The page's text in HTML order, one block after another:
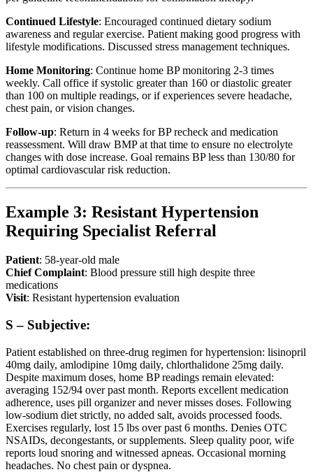
Continued Lifestyle: Encouraged continued dietary sodium
awareness and regular exercise. Patient making good progress with
lifestyle modifications. Discussed stress management techniques.
Home Monitoring: Continue home BP monitoring 2-3 times
weekly. Call office if systolic greater than 160 or diastolic greater
than 100 on multiple readings, or if experiences severe headache,
chest pain, or vision changes.
Follow-up: Return in 4 weeks for BP recheck and medication
reassessment. Will draw BMP at that time to ensure no electrolyte
changes with dose increase. Goal remains BP less than 130/80 for
optimal cardiovascular risk reduction.
Example 3: Resistant Hypertension
Requiring Specialist Referral
Patient: 58-year-old male
Chief Complaint: Blood pressure still high despite three
medications
Visit: Resistant hypertension evaluation
S – Subjective:
Patient established on three-drug regimen for hypertension: lisinopril
40mg daily, amlodipine 10mg daily, chlorthalidone 25mg daily.
Despite maximum doses, home BP readings remain elevated:
averaging 152/94 over past month. Reports excellent medication
adherence, uses pill organizer and never misses doses. Following
low-sodium diet strictly, no added salt, avoids processed foods.
Exercises regularly, lost 15 lbs over past 6 months. Denies OTC
NSAIDs, decongestants, or supplements. Sleep quality poor, wife
reports loud snoring and witnessed apneas. Occasional morning
headaches. No chest pain or dyspnea.